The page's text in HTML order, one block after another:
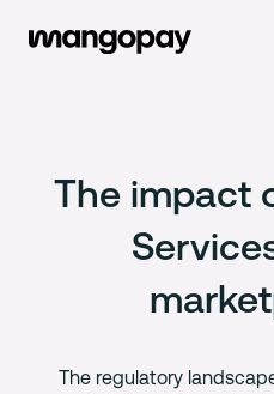
The impact
The regulatory